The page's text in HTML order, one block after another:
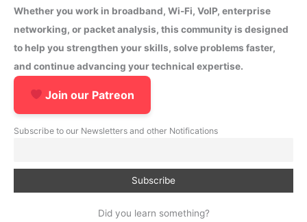
Whether you work in broadband, Wi-Fi, VoIP, enterprise
networking, or packet analysis, this community is designed
to help you strengthen your skills, solve problems faster,
and continue advancing your technical expertise.
Join our Patreon
Subscribe to our Newsletters and other Notifications
Did you learn something?